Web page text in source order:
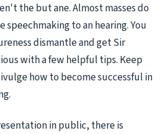
the but ane. Almost masses do
to an hearing. You
dismantle and get Sir
with a few helpful tips. Keep
how to become successful in
in public, there is